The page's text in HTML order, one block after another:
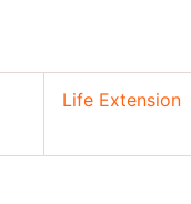
Life Extension